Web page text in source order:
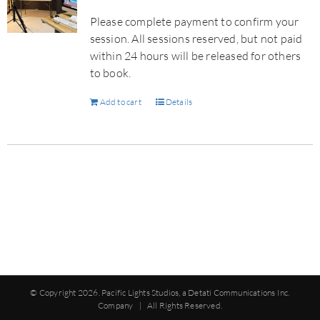
Please complete payment to confirm your
session. All sessions reserved, but not paid
within 24 hours will be released for others
to book.
Add to cart Details
© Copyright 2026. Pacific Lights Studios, a Detati Communications Inc.
Company | All Rights Reserved.